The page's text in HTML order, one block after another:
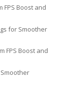
Boost and
for Smoother
FPS Boost and